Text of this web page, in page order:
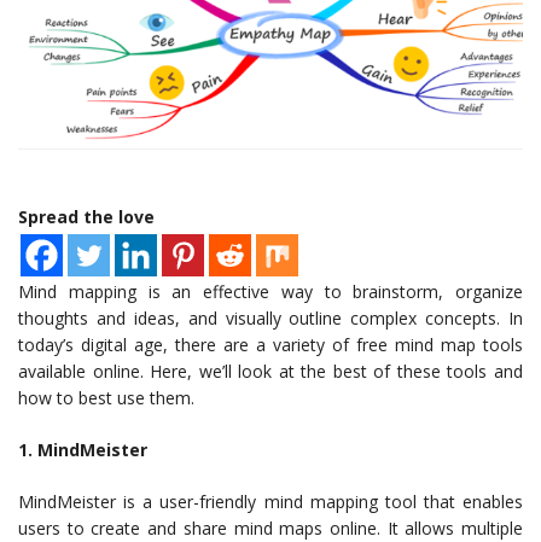
Spread the love
Mind mapping is an effective way to brainstorm, organize
thoughts and ideas, and visually outline complex concepts. In
today’s digital age, there are a variety of free mind map tools
available online. Here, we’ll look at the best of these tools and
how to best use them.
1. MindMeister
MindMeister is a user-friendly mind mapping tool that enables
users to create and share mind maps online. It allows multiple